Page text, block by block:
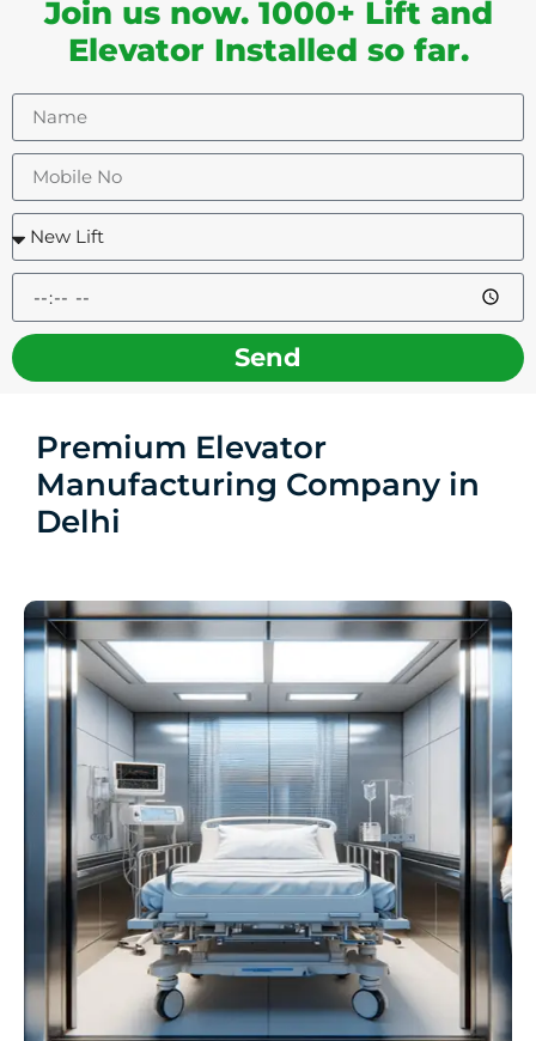
Join us now. 1000+ Lift and
Elevator Installed so far.
Send
Premium Elevator
Manufacturing Company in
Delhi